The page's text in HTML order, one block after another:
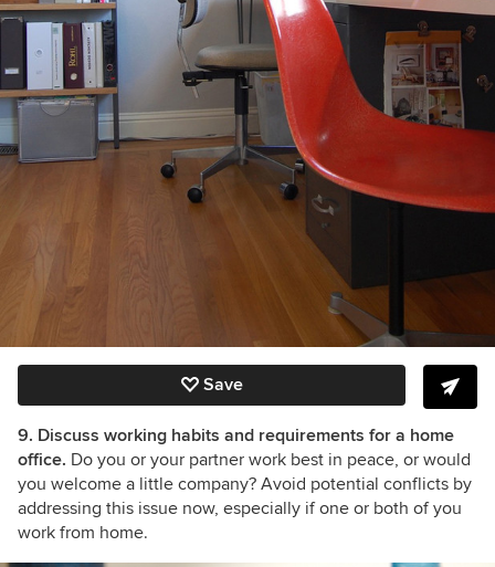
Save
9. Discuss working habits and requirements for a home
office. Do you or your partner work best in peace, or would
you welcome a little company? Avoid potential conflicts by
addressing this issue now, especially if one or both of you
work from home.